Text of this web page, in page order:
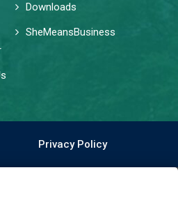
Downloads
SheMeansBusiness
Privacy Policy